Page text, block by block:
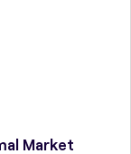
Market